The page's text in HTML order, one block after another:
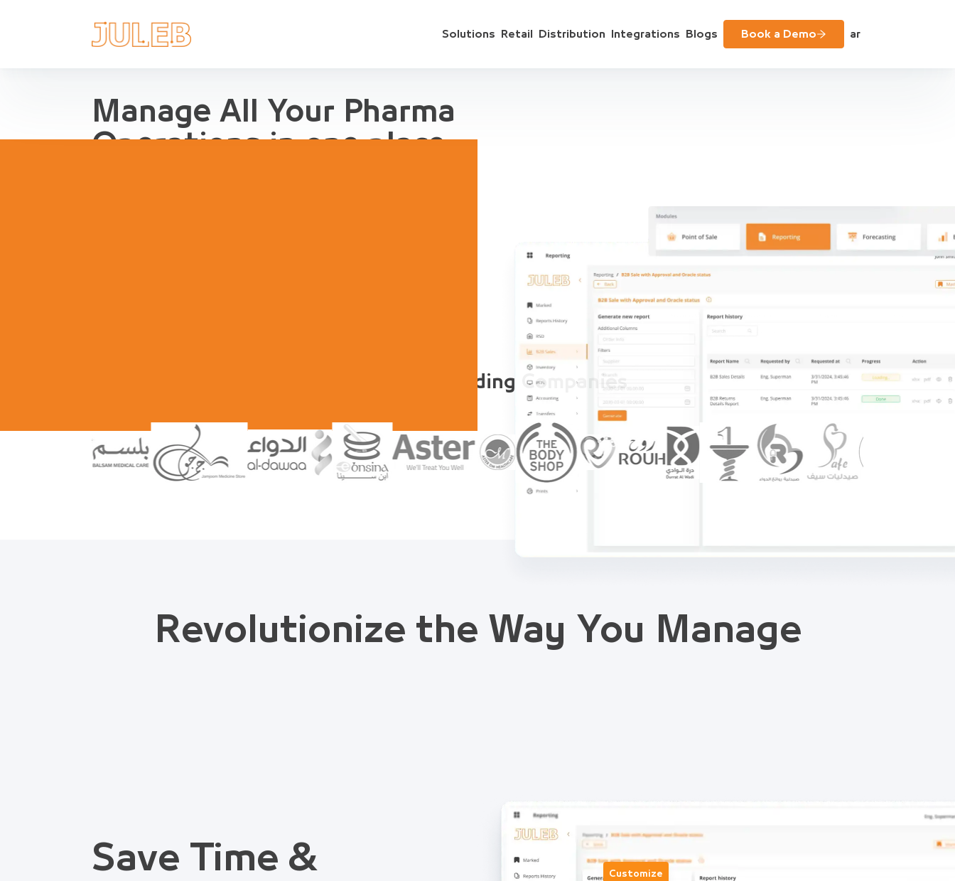
Solutions Retail Distribution Integrations Blogs Book a Demo ar
Manage All Your Pharma
Operations in one place
Trusted by Leading Companies
Revolutionize the Way You Manage
Save Time &
Customize